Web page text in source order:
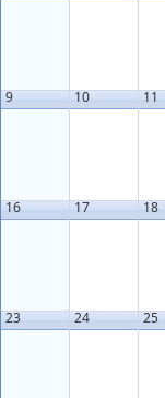
9 10 11
16 17 18
23 24 25